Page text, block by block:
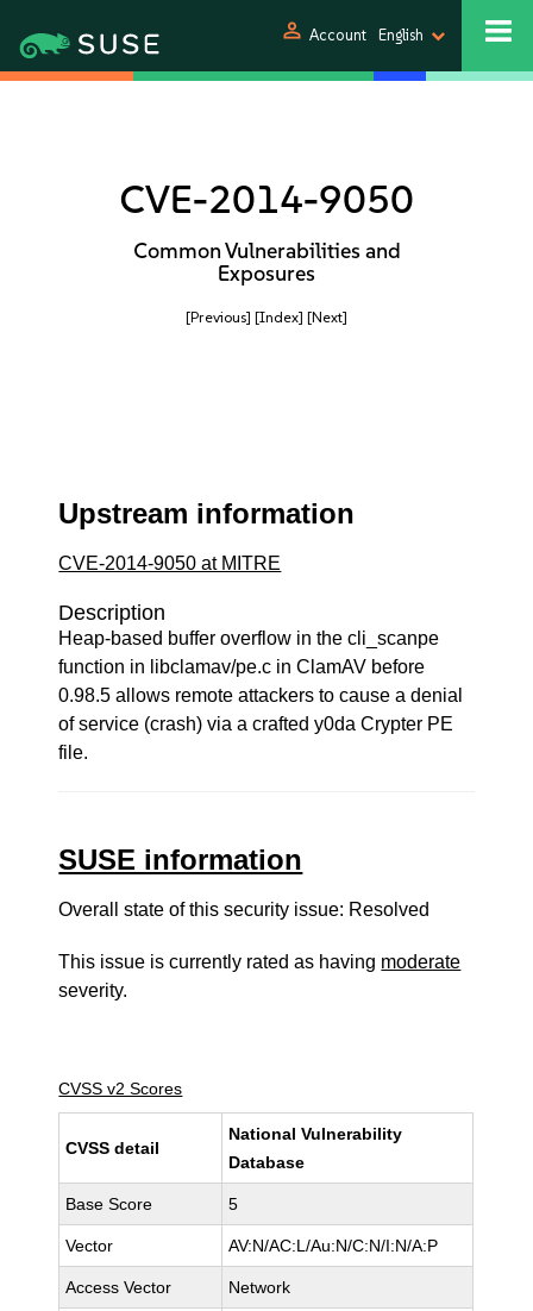
person Account English
CVE-2014-9050
Common Vulnerabilities and
Exposures
[Previous] [Index] [Next]
Upstream information
CVE-2014-9050 at MITRE
Description
Heap-based buffer overflow in the cli_scanpe
function in libclamav/pe.c in ClamAV before
0.98.5 allows remote attackers to cause a denial
of service (crash) via a crafted y0da Crypter PE
file.
SUSE information
Overall state of this security issue: Resolved
This issue is currently rated as having moderate
severity.
CVSS v2 Scores
CVSS detail
National Vulnerability
Database
Base Score 5
Vector AV:N/AC:L/Au:N/C:N/I:N/A:P
Access Vector Network